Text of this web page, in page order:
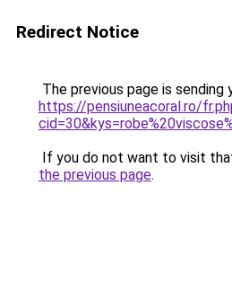
Redirect Notice
The previous page is sending
https://pensiuneacoral.ro/
If you do not want to visit
the previous page.